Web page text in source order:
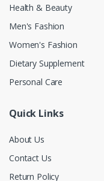
Health & Beauty
Men's Fashion
Women's Fashion
Dietary Supplement
Personal Care
Quick Links
About Us
Contact Us
Return Policy